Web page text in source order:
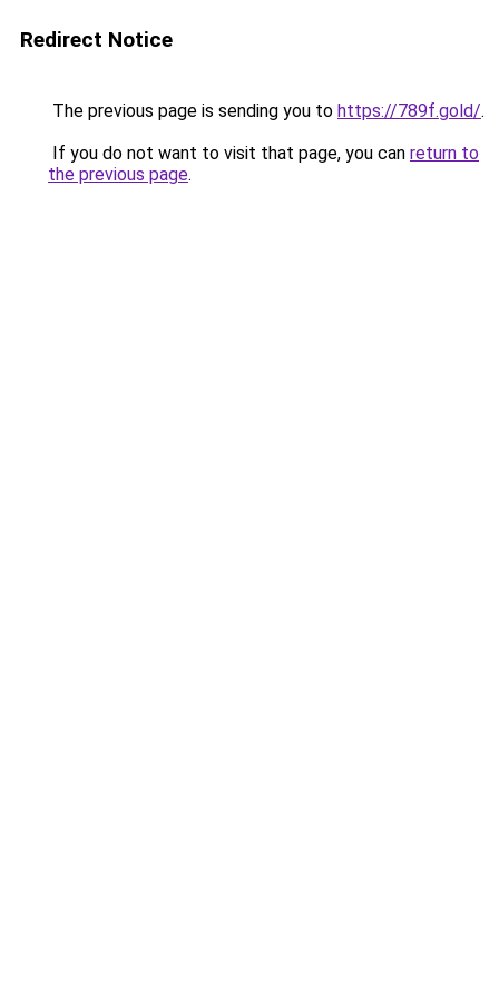
Redirect Notice
The previous page is sending you to https://789f.gold/.
If you do not want to visit that page, you can return to
the previous page.